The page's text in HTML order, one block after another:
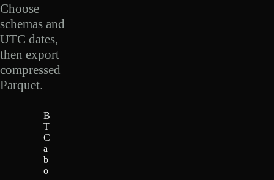
Choose
schemas and
UTC dates,
then export
compressed
Parquet.
B
T
C
a
b
o